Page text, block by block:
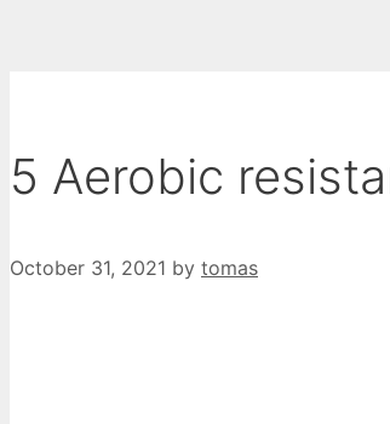
5 Aerobic
October 31, 2021 by tomas